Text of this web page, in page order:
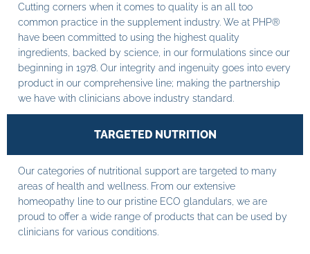
Cutting corners when it comes to quality is an all too
common practice in the supplement industry. We at PHP®
have been committed to using the highest quality
ingredients, backed by science, in our formulations since our
beginning in 1978. Our integrity and ingenuity goes into every
product in our comprehensive line; making the partnership
we have with clinicians above industry standard.
TARGETED NUTRITION
Our categories of nutritional support are targeted to many
areas of health and wellness. From our extensive
homeopathy line to our pristine ECO glandulars, we are
proud to offer a wide range of products that can be used by
clinicians for various conditions.